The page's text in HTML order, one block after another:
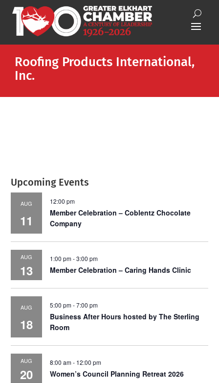
Roofing Products International,
Inc.
Upcoming Events
AUG
11
12:00 pm
Member Celebration – Coblentz Chocolate
Company
AUG
13
1:00 pm-3:00 pm
Member Celebration – Caring Hands Clinic
AUG
18
5:00 pm-7:00 pm
Business After Hours hosted by The Sterling
Room
AUG
20
8:00 am- 12:00 pm
Women’s Council Planning Retreat 2026